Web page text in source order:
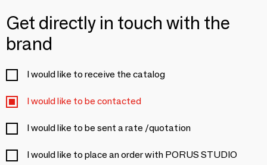
Get directly in touch with the
brand
I would like to receive the catalog
I would like to be contacted
I would like to be sent a rate /quotation
I would like to place an order with PORUS STUDIO